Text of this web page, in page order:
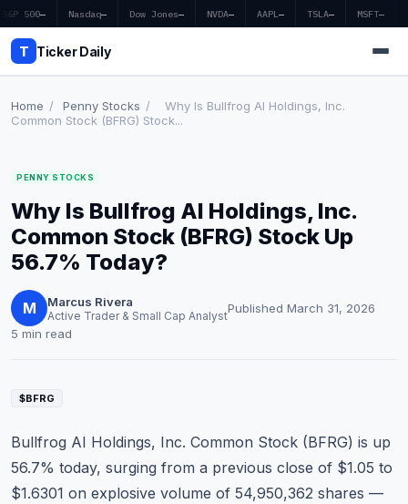
S&P 500— Nasdaq— Dow Jones— NVDA— AAPL — TSLA— MSFT—
T Ticker Daily
Market News
Earnings
Price Targets
Penny Stocks
Education
Home / Penny Stocks /
Why Is Bullfrog AI Holdings, Inc.
Common Stock (BFRG) Stock...
PENNY STOCKS
Why Is Bullfrog AI Holdings, Inc.
Common Stock (BFRG) Stock Up
56.7% Today?
M Marcus Rivera
Active Trader & Small Cap AnalystPublished March 31, 2026
5 min read
$BFRG
Bullfrog AI Holdings, Inc. Common Stock (BFRG) is up
56.7% today, surging from a previous close of $1.05 to
$1.6301 on explosive volume of 54,950,362 shares —